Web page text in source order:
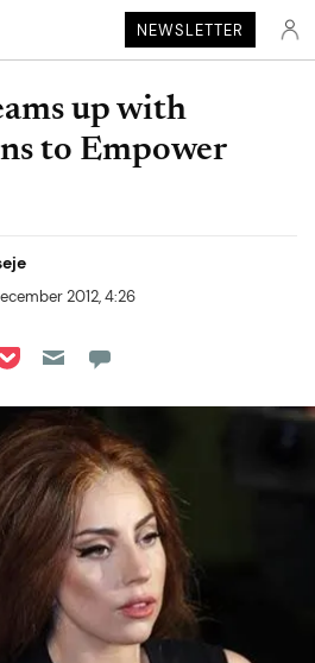
NEWSLETTER
up with
to Empower
2012, 4:26
on Reddit
on Flipboard
on Pocket